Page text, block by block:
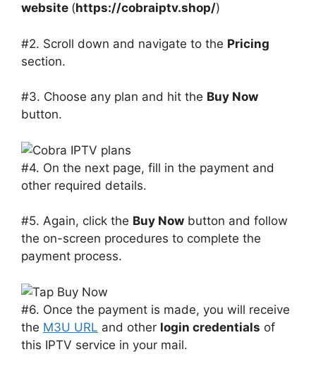
website (https://cobraiptv.shop/)
#2. Scroll down and navigate to the Pricing
section.
#3. Choose any plan and hit the Buy Now
button.
#4. On the next page, fill in the payment and
other required details.
#5. Again, click the Buy Now button and follow
the on-screen procedures to complete the
payment process.
#6. Once the payment is made, you will receive
the M3U URL and other login credentials of
this IPTV service in your mail.